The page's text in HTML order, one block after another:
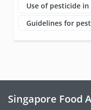
Use of pesticide
Guidelines for
Singapore Food